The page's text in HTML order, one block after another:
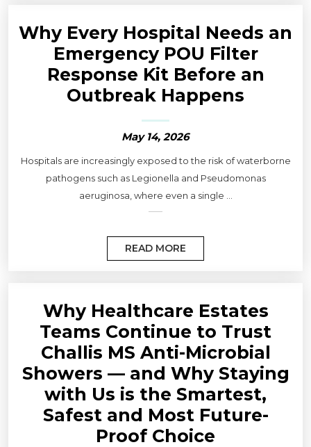
Why Every Hospital Needs an
Emergency POU Filter
Response Kit Before an
Outbreak Happens
May 14, 2026
Hospitals are increasingly exposed to the risk of waterborne
pathogens such as Legionella and Pseudomonas
aeruginosa, where even a single ...
READ MORE
Why Healthcare Estates
Teams Continue to Trust
Challis MS Anti-Microbial
Showers — and Why Staying
with Us is the Smartest,
Safest and Most Future-
Proof Choice